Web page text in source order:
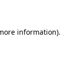
information).